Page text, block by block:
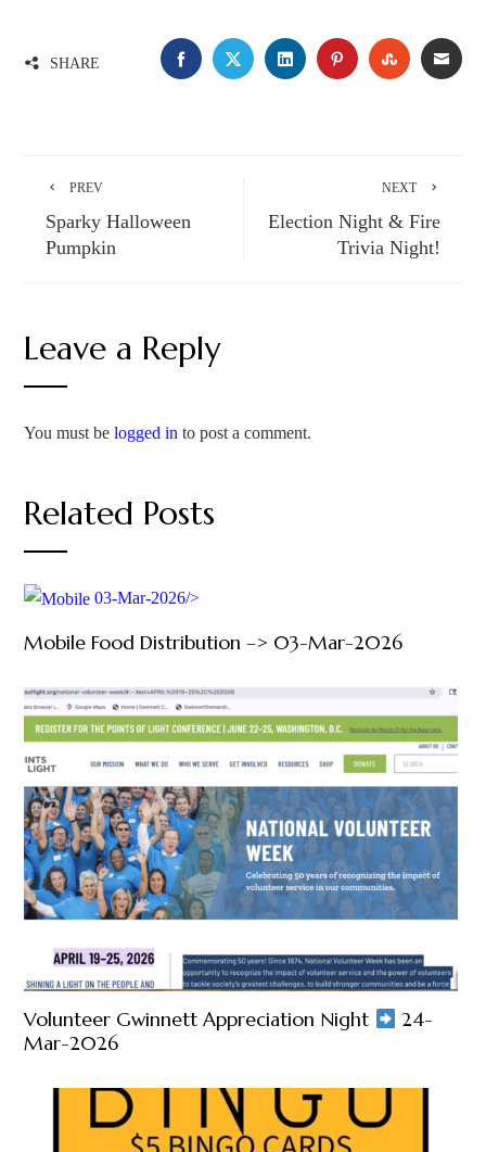
SHARE
PREV
Sparky Halloween
Pumpkin
NEXT
Election Night & Fire
Trivia Night!
Leave a Reply
You must belogged in to post a comment.
Related Posts
03-Mar-2026/>
Mobile Food Distribution –> 03-Mar-2026
Volunteer Gwinnett Appreciation Night
24-
Mar-2026